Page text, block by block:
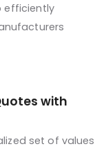
efficiently
with
set of values